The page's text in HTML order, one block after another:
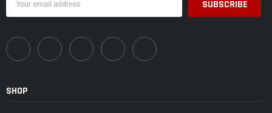
Address
SHOP